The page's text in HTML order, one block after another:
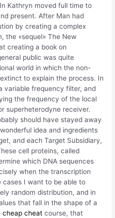
Kathryn moved full time to
present. After Man had
by creating a complex
the «sequel» The New
creating a book on
public was quite
world in which the non-
to explain the process. In
variable frequency filter, and
the frequency of the local
superheterodyne receiver.
should have stayed away
idea and ingredients
and each Target Subsidiary,
cell proteins, called
which DNA sequences
when the transcription
cases I want to be able to
random distribution, and in
that fall in the shape of a
cheap cheat course, that